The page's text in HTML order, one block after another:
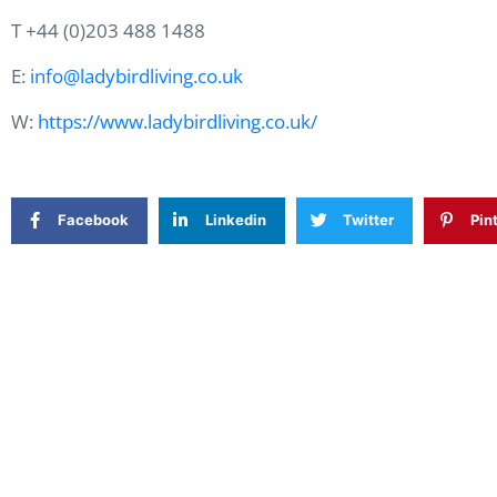
T +44 (0)203 488 1488
E: info@ladybirdliving.co.uk
W: https://www.ladybirdliving.co.uk/
Facebook Linkedin Twitter